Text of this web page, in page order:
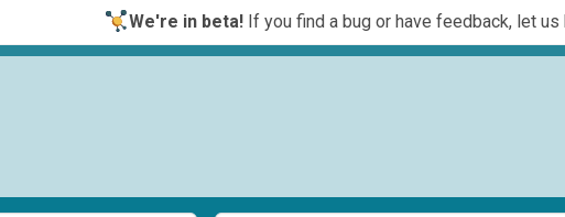
We're in beta!If you find a bug or have feedback, let us